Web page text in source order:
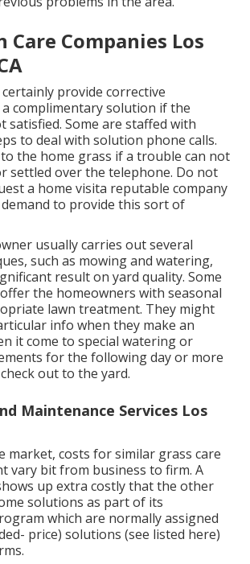
Care Companies Los
provide corrective
complimentary solution if the
satisfied. Some are staffed with
to deal with solution phone calls.
the home grass if a trouble can not
settled over the telephone. Do not
a home visita reputable company
to provide this sort of
usually carries out several
such as mowing and watering,
result on yard quality. Some
the homeowners with seasonal
lawn treatment. They might
info when they make an
it come to special watering or
for the following day or more
out to the yard.
Maintenance Services Los
market, costs for similar grass care
vary bit from business to firm. A
up extra costly that the other
solutions as part of its
which are normally assigned
price) solutions (see listed here)